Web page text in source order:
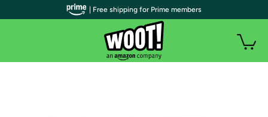
| Free shipping for Prime members